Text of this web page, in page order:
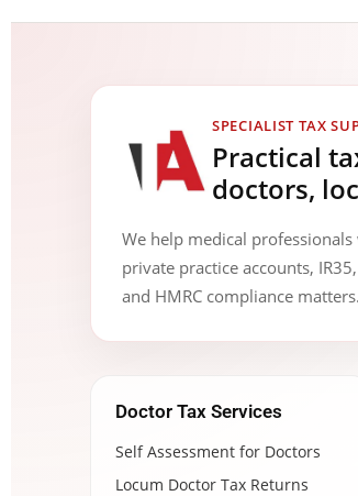
SPECIALIST TAX
Practical
doctors,
We help medical
private practice accounts,
and HMRC compliance matters.
Doctor Tax Services
Self Assessment for Doctors
Locum Doctor Tax Returns